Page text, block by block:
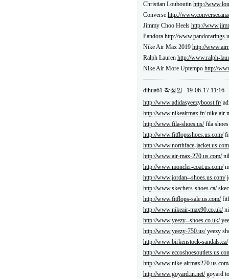
Christian Louboutin http://
Converse http://
Jimmy Choo Heels http://
Pandora http://
Nike Air Max 2019 http://
Ralph Lauren http://www.ralph-
Nike Air More Uptempo http://
dihua61 작성일
19-06-17 11:16
http://www.adidasyeezyboost.fr/
http://www.nikeairmax.fr/nike air
http://www.fila-shoes.us/fila
http://www.fitflopsshoes.us.com/
http://www.northface-
http://www.air-max-270.us.com/
http://www.moncler-coat.us.com/
http://www.jordan--shoes.us.com/
http://www.skechers-shoes.ca/
http://www.fitflops-sale.us.com/
http://www.nikeair-max90.co.uk/
http://www.yeezy--shoes.co.uk/
http://www.yeezy-750.us/yeezy
http://www.birkenstock-sandals.ca/
http://
http://www.nike-
http://www.goyard.in.net/goyard